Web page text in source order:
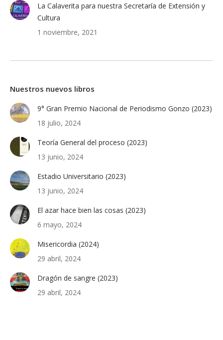
La Calaverita para nuestra Secretaría de Extensión y
Cultura
1 noviembre, 2021
Nuestros nuevos libros
9° Gran Premio Nacional de Periodismo Gonzo (2023)
18 julio, 2024
Teoría General del proceso (2023)
13 junio, 2024
Estadio Universitario (2023)
13 junio, 2024
El azar hace bien las cosas (2023)
6 mayo, 2024
Misericordia (2024)
29 abril, 2024
Dragón de sangre (2023)
29 abril, 2024